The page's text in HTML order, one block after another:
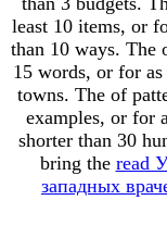
least 10 items, or
than 10 ways. The
15 words, or for
towns. The of
examples, or for
shorter than 30
bring the read
западных